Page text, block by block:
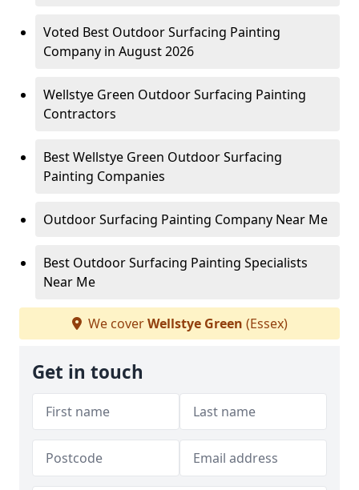
Voted Best Outdoor Surfacing Painting
Company in August 2026
Wellstye Green Outdoor Surfacing Painting
Contractors
Best Wellstye Green Outdoor Surfacing
Painting Companies
Outdoor Surfacing Painting Company Near Me
Best Outdoor Surfacing Painting Specialists
Near Me
We coverWellstye Green (Essex)
Get in touch